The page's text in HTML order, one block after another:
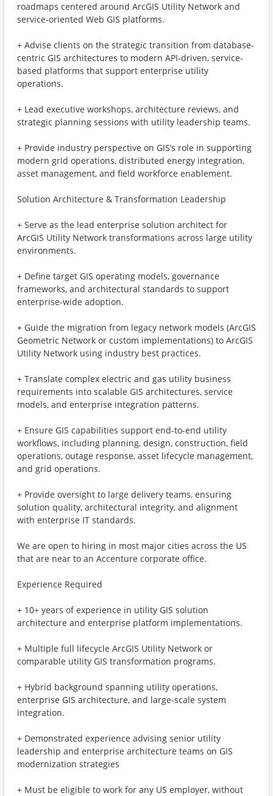
roadmaps centered around ArcGIS Utility Network and
service-oriented Web GIS platforms.
+ Advise clients on the strategic transition from database-
centric GIS architectures to modern API-driven, service-
based platforms that support enterprise utility
operations.
+ Lead executive workshops, architecture reviews, and
strategic planning sessions with utility leadership teams.
+ Provide industry perspective on GIS’s role in supporting
modern grid operations, distributed energy integration,
asset management, and field workforce enablement.
Solution Architecture & Transformation Leadership
+ Serve as the lead enterprise solution architect for
ArcGIS Utility Network transformations across large utility
environments.
+ Define target GIS operating models, governance
frameworks, and architectural standards to support
enterprise-wide adoption.
+ Guide the migration from legacy network models (ArcGIS
Geometric Network or custom implementations) to ArcGIS
Utility Network using industry best practices.
+ Translate complex electric and gas utility business
requirements into scalable GIS architectures, service
models, and enterprise integration patterns.
+ Ensure GIS capabilities support end-to-end utility
workflows, including planning, design, construction, field
operations, outage response, asset lifecycle management,
and grid operations.
+ Provide oversight to large delivery teams, ensuring
solution quality, architectural integrity, and alignment
with enterprise IT standards.
We are open to hiring in most major cities across the US
that are near to an Accenture corporate office.
Experience Required
+ 10+ years of experience in utility GIS solution
architecture and enterprise platform implementations.
+ Multiple full lifecycle ArcGIS Utility Network or
comparable utility GIS transformation programs.
+ Hybrid background spanning utility operations,
enterprise GIS architecture, and large-scale system
integration.
+ Demonstrated experience advising senior utility
leadership and enterprise architecture teams on GIS
modernization strategies
+ Must be eligible to work for any US employer, without